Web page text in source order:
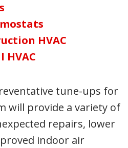
HVAC
HVAC
tune-ups for
will provide a variety of
repairs, lower
indoor air